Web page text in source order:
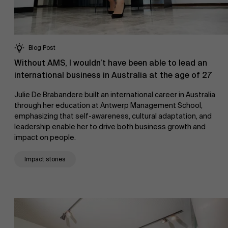
Blog Post
Without AMS, I wouldn’t have been able to lead an
international business in Australia at the age of 27
Julie De Brabandere built an international career in Australia
through her education at Antwerp Management School,
emphasizing that self-awareness, cultural adaptation, and
leadership enable her to drive both business growth and
impact on people.
Impact stories